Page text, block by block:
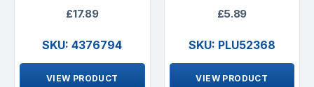
£17.89
SKU: 4376794
VIEW PRODUCT
£5.89
SKU: PLU52368
VIEW PRODUCT